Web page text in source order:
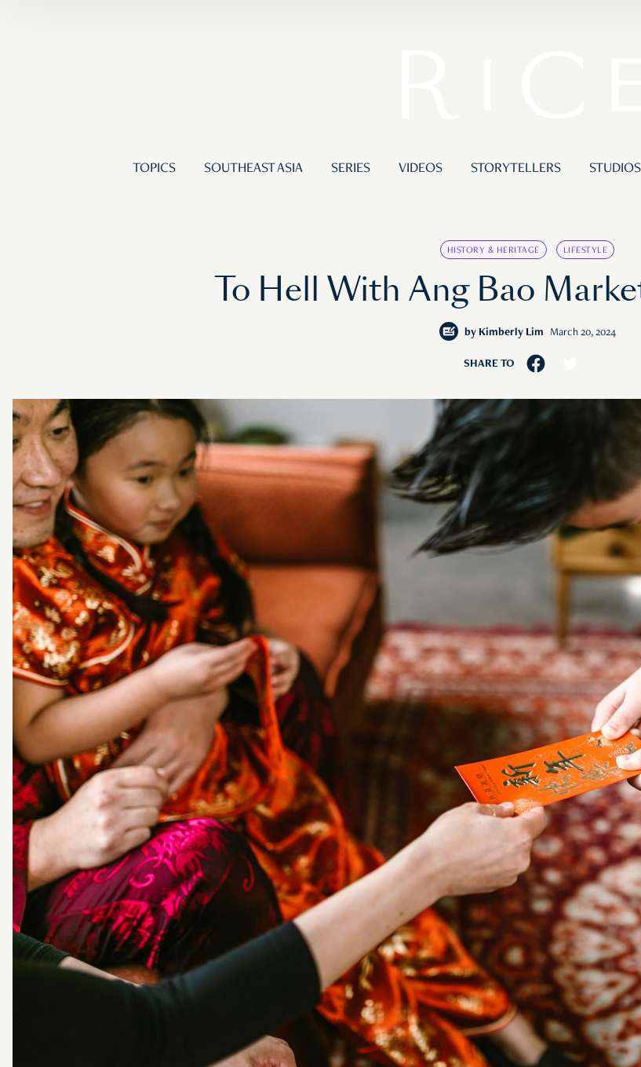
TOPICS SOUTHEAST ASIA SERIES VIDEOS STORYTELLERS
HISTORY & HERITAGE LIFESTYLE
To Hell With Ang Bao
by Kimberly Lim March 20, 2024
SHARE TO